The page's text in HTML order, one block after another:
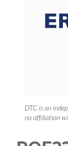
DTC is an
no affiliation